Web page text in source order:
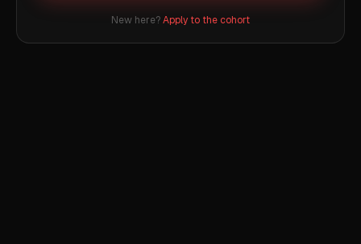
New here?Apply to the cohort